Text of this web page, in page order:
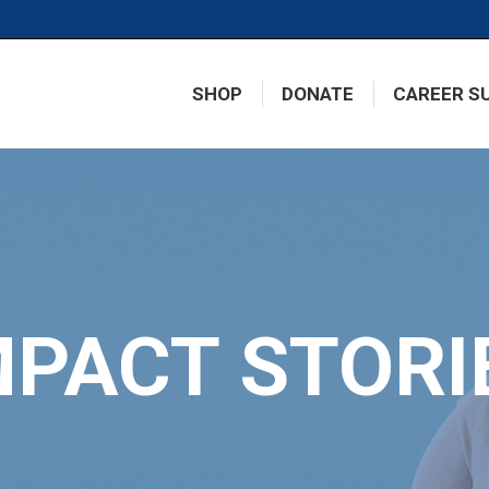
SHOP DONATE CAREER